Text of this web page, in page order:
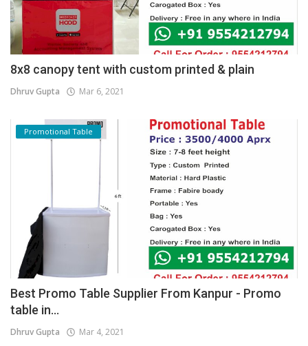
8x8 canopy tent with custom printed & plain
Dhruv Gupta Mar 6, 2021
Promotional Table
Best Promo Table Supplier From Kanpur - Promo
table in...
Dhruv Gupta Mar 4, 2021